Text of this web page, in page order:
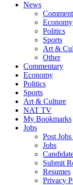
News
Economy
Politics
Sports
Art &
Other
Commentary
Economy
Politics
Sports
Art & Culture
NAT TV
My Bookmarks
Jobs
Post
Jobs
Submit
Resumes
Privacy